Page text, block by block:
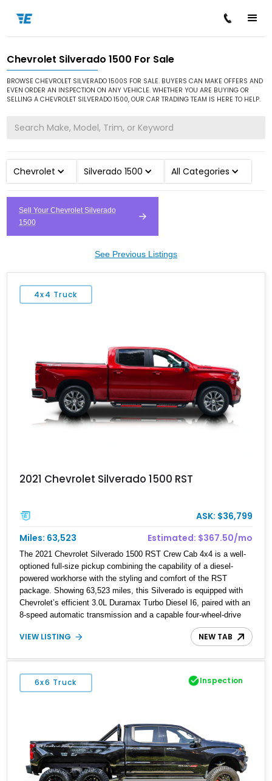
Home / Cars for Sale / Chevrolet / Silverado 1500
Chevrolet Silverado 1500 For Sale
BROWSE CHEVROLET SILVERADO 1500S FOR SALE. BUYERS CAN MAKE OFFERS AND
EVEN ORDER AN INSPECTION ON ANY VEHICLE. WHETHER YOU ARE BUYING OR
SELLING A CHEVROLET SILVERADO 1500, OUR CAR TRADING TEAM IS HERE TO HELP.
Chevrolet Silverado 1500 All Categories
Sell Your Chevrolet Silverado
1500
See Previous Listings
4x4 Truck
2021 Chevrolet Silverado 1500 RST
ASK: $36,799
Miles: 63,523
Estimated: $367.50/mo
The 2021 Chevrolet Silverado 1500 RST Crew Cab 4x4 is a well-
optioned full-size pickup combining the capability of a diesel-
powered workhorse with the styling and comfort of the RST
package. Showing 63,523 miles, this Silverado is equipped with
Chevrolet’s efficient 3.0L Duramax Turbo Diesel I6, paired with an
8-speed automatic transmission and a capable four-wheel-drive
system. Finished in Cherry Red Tintcoat with a Jet Black interior,
this example features desirable factory options including the All
Convenience Package II, Safety Package, and integrated trailer
brake controller.
VIEW LISTING NEW TAB
6x6 Truck Inspection